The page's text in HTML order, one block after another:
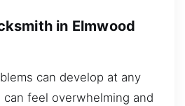
in Elmwood
can develop at any
feel overwhelming and